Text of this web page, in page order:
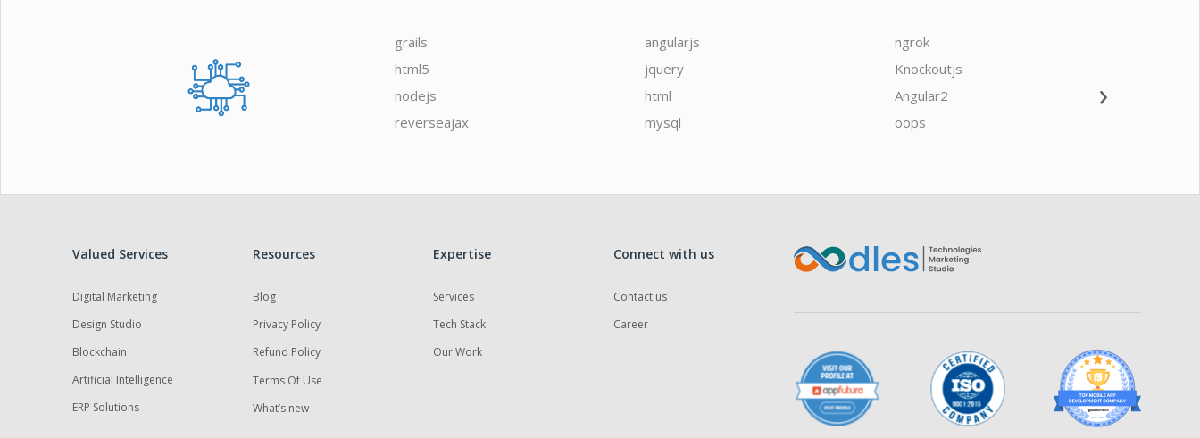
grails
html5
nodejs
reverseajax
angularjs
jquery
html
mysql
ngrok
Knockoutjs
Angular2
oops
›
Valued Services
Digital Marketing
Design Studio
Blockchain
Artificial Intelligence
ERP Solutions
Resources
Blog
Privacy Policy
Refund Policy
Terms Of Use
What’s new
Expertise
Services
Tech Stack
Our Work
Connect with us
Contact us
Career
Oodles AI ▸ Bigger